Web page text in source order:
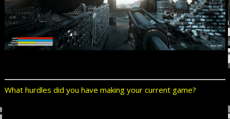
What hurdles did you have making your current game?